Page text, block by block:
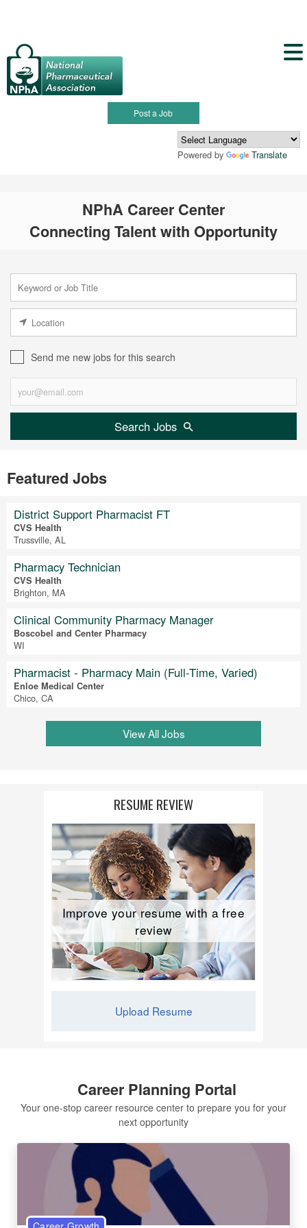
Post a Job
Powered by Translate
NPhA Career Center
Connecting Talent with Opportunity
Send me new jobs for this search
Search Jobs
Featured Jobs
District Support Pharmacist FT
CVS Health
Trussville, AL
Pharmacy Technician
CVS Health
Brighton, MA
Clinical Community Pharmacy Manager
Boscobel and Center Pharmacy
WI
Pharmacist - Pharmacy Main (Full-Time, Varied)
Enloe Medical Center
Chico, CA
View All Jobs
RESUME REVIEW
Improve your resume with a free
review
Upload Resume
Career Planning Portal
Your one-stop career resource center to prepare you for your
next opportunity